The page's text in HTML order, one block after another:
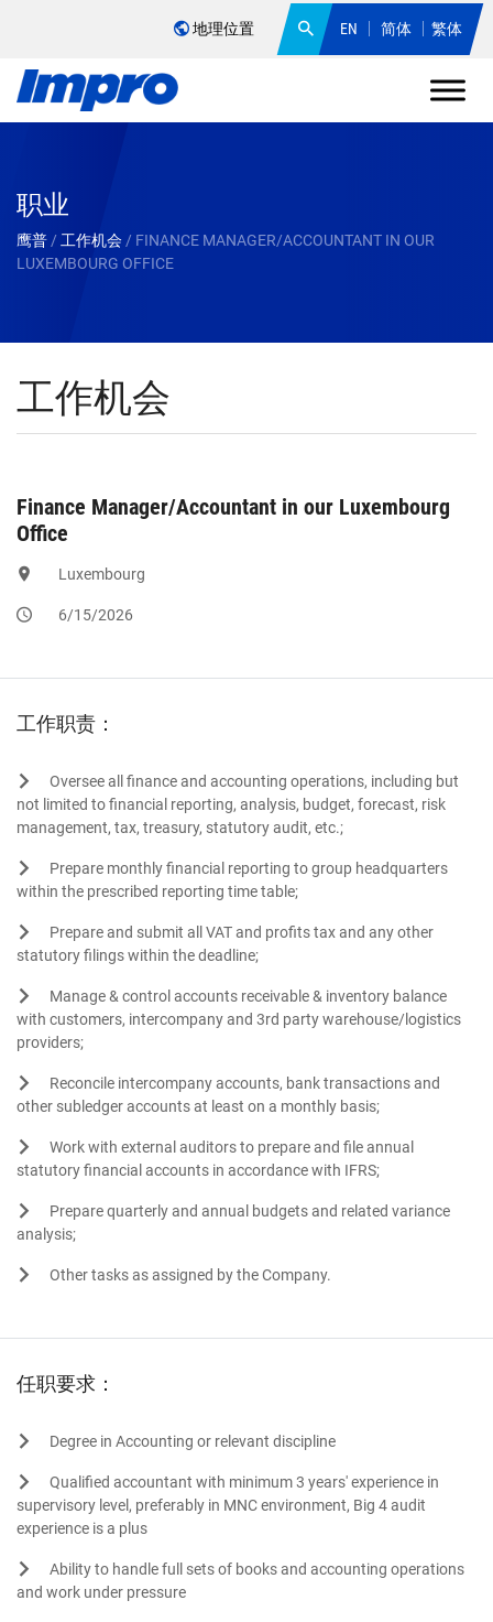
地理位置 EN 简体 繁体
职业
鹰普 / 工作机会 / FINANCE MANAGER/ACCOUNTANT IN OUR
LUXEMBOURG OFFICE
工作机会
Finance Manager/Accountant in our Luxembourg
Office
Luxembourg
6/15/2026
工作职责：
Oversee all finance and accounting operations, including but
not limited to financial reporting, analysis, budget, forecast, risk
management, tax, treasury, statutory audit, etc.;
Prepare monthly financial reporting to group headquarters
within the prescribed reporting time table;
Prepare and submit all VAT and profits tax and any other
statutory filings within the deadline;
Manage & control accounts receivable & inventory balance
with customers, intercompany and 3rd party warehouse/logistics
providers;
Reconcile intercompany accounts, bank transactions and
other subledger accounts at least on a monthly basis;
Work with external auditors to prepare and file annual
statutory financial accounts in accordance with IFRS;
Prepare quarterly and annual budgets and related variance
analysis;
Other tasks as assigned by the Company.
任职要求：
Degree in Accounting or relevant discipline
Qualified accountant with minimum 3 years' experience in
supervisory level, preferably in MNC environment, Big 4 audit
experience is a plus
Ability to handle full sets of books and accounting operations
and work under pressure